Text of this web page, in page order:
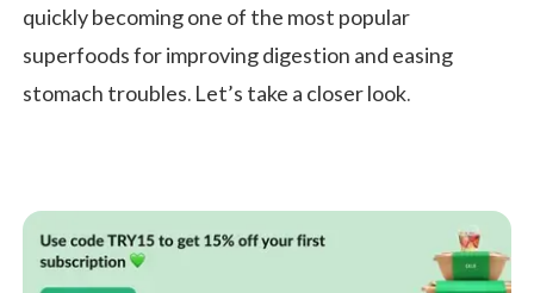
quickly becoming one of the most popular
superfoods for improving digestion and easing
stomach troubles. Let’s take a closer look.